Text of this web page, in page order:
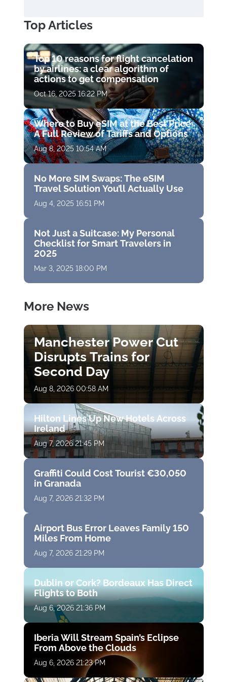
Top Articles
Top 10 reasons for flight cancelation
by airlines: a clear algorithm of
actions to get compensation
Oct 16, 2025 16:22 PM
Where to Buy eSIM at the Best Price:
A Full Review of Tariffs and Options
Aug 8, 2025 10:54 AM
No More SIM Swaps: The eSIM
Travel Solution You’ll Actually Use
Aug 4, 2025 16:51 PM
Not Just a Suitcase: My Personal
Checklist for Smart Travelers in
2025
Mar 3, 2025 18:00 PM
More News
Manchester Power Cut
Disrupts Trains for
Second Day
Aug 8, 2026 00:58 AM
Hilton Lines Up New Hotels Across
Ireland
Aug 7, 2026 21:45 PM
Graffiti Could Cost Tourist €30,050
in Granada
Aug 7, 2026 21:32 PM
Airport Bus Error Leaves Family 150
Miles From Home
Aug 7, 2026 21:29 PM
Dublin or Cork? Bordeaux Has Direct
Flights to Both
Aug 6, 2026 21:36 PM
Iberia Will Stream Spain’s Eclipse
From Above the Clouds
Aug 6, 2026 21:23 PM